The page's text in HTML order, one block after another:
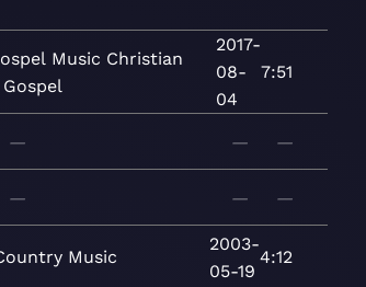
Music Christian
Gospel
2017-
08-
04
7:51
— — —
— — —
Music
2003-
05-19
4:12